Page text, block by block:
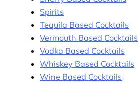
Spirits
Tequila Based Cocktails
Vermouth Based Cocktails
Vodka Based Cocktails
Whiskey Based Cocktails
Wine Based Cocktails